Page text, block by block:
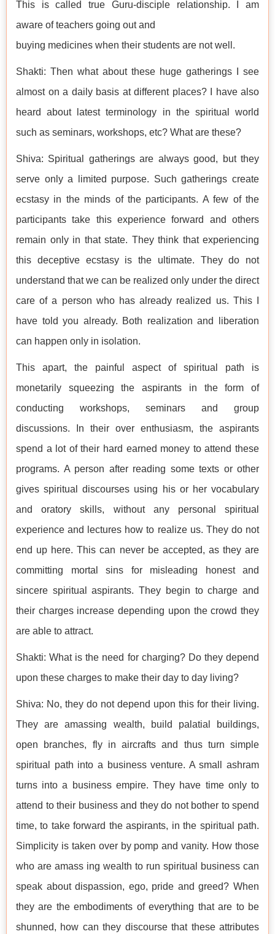
This is called true Guru-disciple relationship. I am
aware of teachers going out and
buying medicines when their students are not well.
Shakti: Then what about these huge gatherings I see
almost on a daily basis at different places? I have also
heard about latest terminology in the spiritual world
such as seminars, workshops, etc? What are these?
Shiva: Spiritual gatherings are always good, but they
serve only a limited purpose. Such gatherings create
ecstasy in the minds of the participants. A few of the
participants take this experience forward and others
remain only in that state. They think that experiencing
this deceptive ecstasy is the ultimate. They do not
understand that we can be realized only under the direct
care of a person who has already realized us. This I
have told you already. Both realization and liberation
can happen only in isolation.
This apart, the painful aspect of spiritual path is
monetarily squeezing the aspirants in the form of
conducting workshops, seminars and group
discussions. In their over enthusiasm, the aspirants
spend a lot of their hard earned money to attend these
programs. A person after reading some texts or other
gives spiritual discourses using his or her vocabulary
and oratory skills, without any personal spiritual
experience and lectures how to realize us. They do not
end up here. This can never be accepted, as they are
committing mortal sins for misleading honest and
sincere spiritual aspirants. They begin to charge and
their charges increase depending upon the crowd they
are able to attract.
Shakti: What is the need for charging? Do they depend
upon these charges to make their day to day living?
Shiva: No, they do not depend upon this for their living.
They are amassing wealth, build palatial buildings,
open branches, fly in aircrafts and thus turn simple
spiritual path into a business venture. A small ashram
turns into a business empire. They have time only to
attend to their business and they do not bother to spend
time, to take forward the aspirants, in the spiritual path.
Simplicity is taken over by pomp and vanity. How those
who are amass ing wealth to run spiritual business can
speak about dispassion, ego, pride and greed? When
they are the embodiments of everything that are to be
shunned, how can they discourse that these attributes